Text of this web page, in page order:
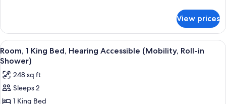
Room,
King
Bed
View prices
View
all
photos
for
Room,
A modern hotel room with a large
8
Room, 1 King Bed, Hearing Accessible (Mobility, Roll-in
Shower)
248 sq ft
Sleeps 2
1 King Bed